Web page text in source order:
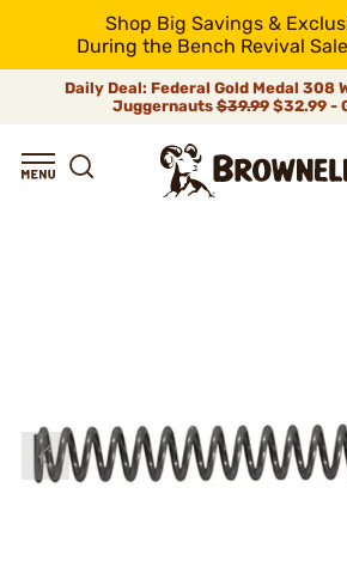
Shop Big Savings &
During the Bench Revival
Daily Deal: Federal Gold Medal 308
Juggernauts$39.99$32.99 -